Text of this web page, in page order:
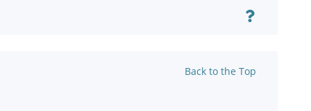
Back to the Top